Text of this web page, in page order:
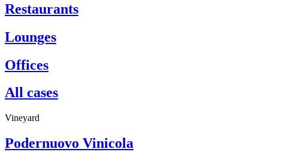
Restaurants
Lounges
Offices
All cases
Vineyard
Podernuovo Vinicola